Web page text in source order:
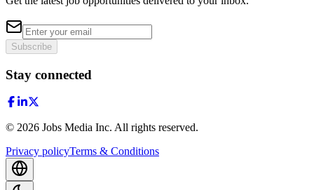
Subscribe
Stay connected
© 2026 Jobs Media Inc. All rights reserved.
Privacy policyTerms & Conditions